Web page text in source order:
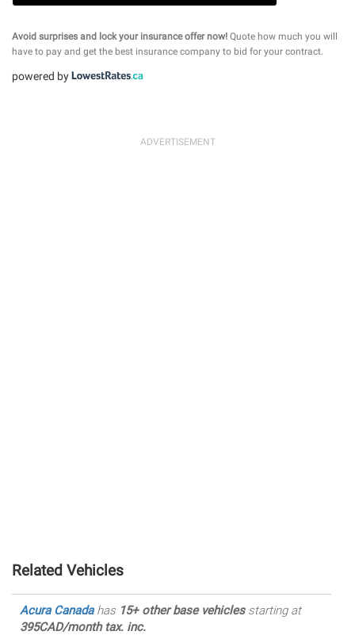
Avoid surprises and lock your insurance offer now! Quote how much you will
have to pay and get the best insurance company to bid for your contract.
powered by
Related Vehicles
Acura Canadahas 15+ other base vehiclesstarting at
395CAD/month tax. inc.